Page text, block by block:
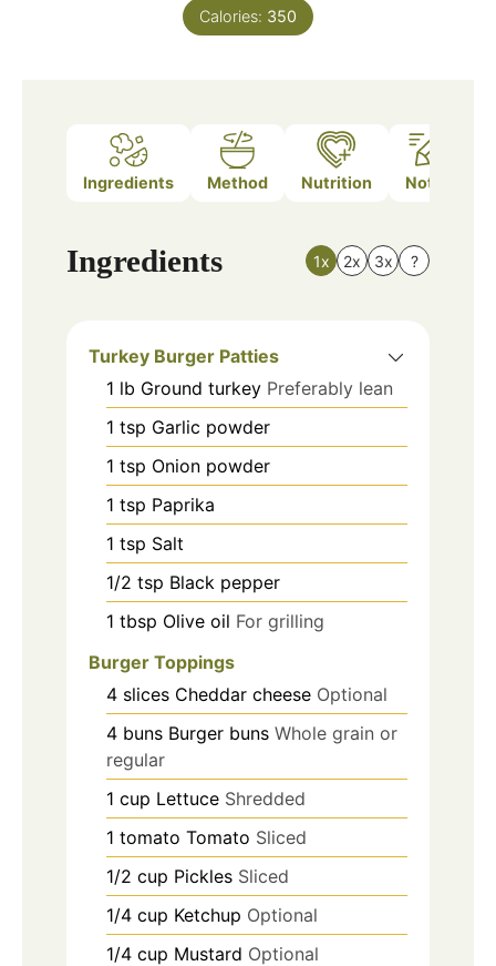
Calories: 350
Ingredients Method Nutrition Notes
Ingredients 1x 2x 3x ?
Turkey Burger Patties
1 lb Ground turkey Preferably lean
1 tsp Garlic powder
1 tsp Onion powder
1 tsp Paprika
1 tsp Salt
1/2 tsp Black pepper
1 tbsp Olive oil For grilling
Burger Toppings
4 slices Cheddar cheese Optional
4 buns Burger buns Whole grain or
regular
1 cup Lettuce Shredded
1 tomato Tomato Sliced
1/2 cup Pickles Sliced
1/4 cup Ketchup Optional
1/4 cup Mustard Optional